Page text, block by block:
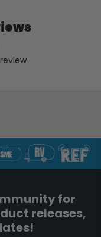
for
releases,